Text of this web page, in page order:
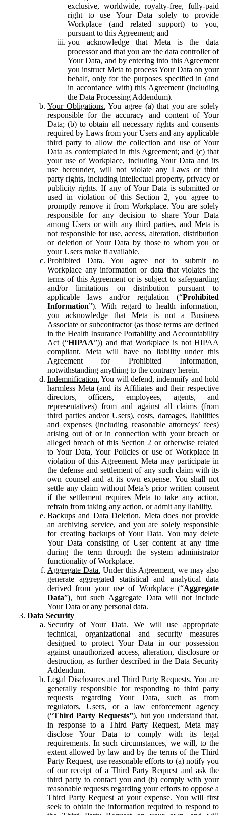
exclusive, worldwide, royalty-free, fully-paid
right to use Your Data solely to provide
Workplace (and related support) to you,
pursuant to this Agreement; and
you acknowledge that Meta is the data
processor and that you are the data controller of
Your Data, and by entering into this Agreement
you instruct Meta to process Your Data on your
behalf, only for the purposes specified in (and
in accordance with) this Agreement (including
the Data Processing Addendum).
Your Obligations. You agree (a) that you are solely
responsible for the accuracy and content of Your
Data; (b) to obtain all necessary rights and consents
required by Laws from your Users and any applicable
third party to allow the collection and use of Your
Data as contemplated in this Agreement; and (c) that
your use of Workplace, including Your Data and its
use hereunder, will not violate any Laws or third
party rights, including intellectual property, privacy or
publicity rights. If any of Your Data is submitted or
used in violation of this Section 2, you agree to
promptly remove it from Workplace. You are solely
responsible for any decision to share Your Data
among Users or with any third parties, and Meta is
not responsible for use, access, alteration, distribution
or deletion of Your Data by those to whom you or
your Users make it available.
Prohibited Data. You agree not to submit to
Workplace any information or data that violates the
terms of this Agreement or is subject to safeguarding
and/or limitations on distribution pursuant to
applicable laws and/or regulation (“Prohibited
Information”). With regard to health information,
you acknowledge that Meta is not a Business
Associate or subcontractor (as those terms are defined
in the Health Insurance Portability and Accountability
Act (“HIPAA”)) and that Workplace is not HIPAA
compliant. Meta will have no liability under this
Agreement for Prohibited Information,
notwithstanding anything to the contrary herein.
Indemnification. You will defend, indemnify and hold
harmless Meta (and its Affiliates and their respective
directors, officers, employees, agents, and
representatives) from and against all claims (from
third parties and/or Users), costs, damages, liabilities
and expenses (including reasonable attorneys’ fees)
arising out of or in connection with your breach or
alleged breach of this Section 2 or otherwise related
to Your Data, Your Policies or use of Workplace in
violation of this Agreement. Meta may participate in
the defense and settlement of any such claim with its
own counsel and at its own expense. You shall not
settle any claim without Meta’s prior written consent
if the settlement requires Meta to take any action,
refrain from taking any action, or admit any liability.
Backups and Data Deletion. Meta does not provide
an archiving service, and you are solely responsible
for creating backups of Your Data. You may delete
Your Data consisting of User content at any time
during the term through the system administrator
functionality of Workplace.
Aggregate Data. Under this Agreement, we may also
generate aggregated statistical and analytical data
derived from your use of Workplace (“Aggregate
Data”), but such Aggregate Data will not include
Your Data or any personal data.
Data Security
Security of Your Data. We will use appropriate
technical, organizational and security measures
designed to protect Your Data in our possession
against unauthorized access, alteration, disclosure or
destruction, as further described in the Data Security
Addendum.
Legal Disclosures and Third Party Requests. You are
generally responsible for responding to third party
requests regarding Your Data, such as from
regulators, Users, or a law enforcement agency
(“Third Party Requests”), but you understand that,
in response to a Third Party Request, Meta may
disclose Your Data to comply with its legal
requirements. In such circumstances, we will, to the
extent allowed by law and by the terms of the Third
Party Request, use reasonable efforts to (a) notify you
of our receipt of a Third Party Request and ask the
third party to contact you and (b) comply with your
reasonable requests regarding your efforts to oppose a
Third Party Request at your expense. You will first
seek to obtain the information required to respond to